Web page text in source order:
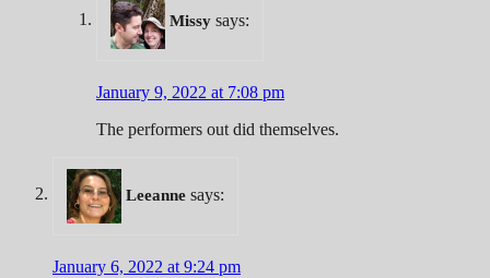
Missy says:
January 9, 2022 at 7:08 pm
The performers out did themselves.
Leeanne says:
January 6, 2022 at 9:24 pm